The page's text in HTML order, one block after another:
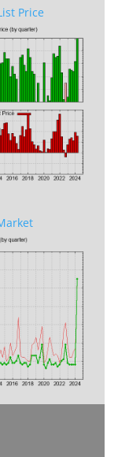
Price